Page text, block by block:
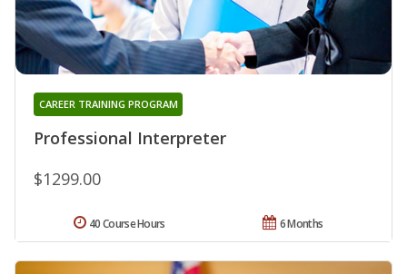
Professional Interpreter
CAREER TRAINING PROGRAM
$1299.00
6 Months
40 Course Hours